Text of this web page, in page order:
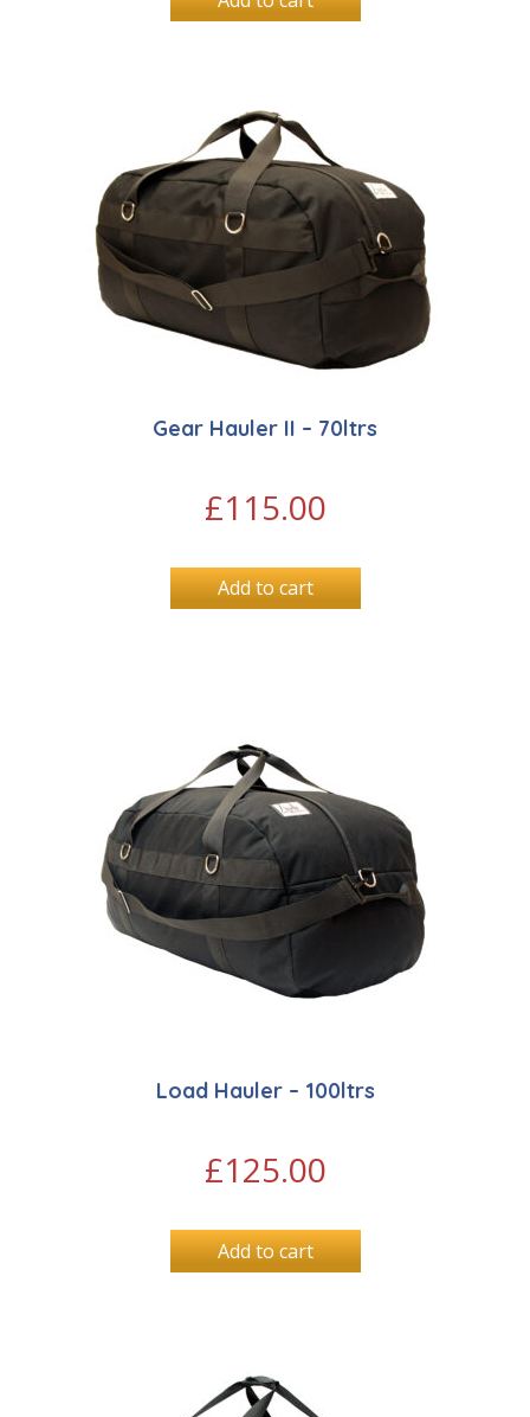
Gear Hauler II – 70ltrs
£115.00
Add to cart
Load Hauler – 100ltrs
£125.00
Add to cart